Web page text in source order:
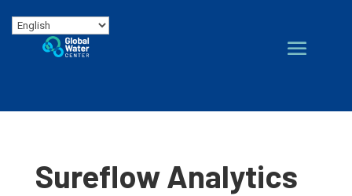
Sureflow Analytics